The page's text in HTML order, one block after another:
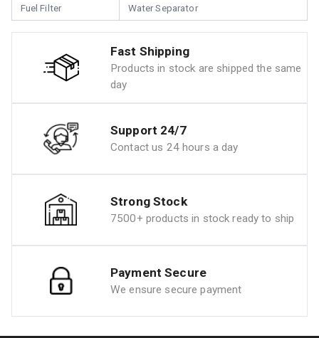
Fuel Filter Water Separator
Fast Shipping
Products in stock are shipped the same
day
Support 24/7
Contact us 24 hours a day
Strong Stock
7500+ products in stock ready to ship
Payment Secure
We ensure secure payment